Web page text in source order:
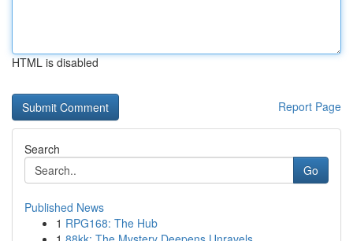
HTML is disabled
Report Page
Search
Go
Published News
1 RPG168: The Hub